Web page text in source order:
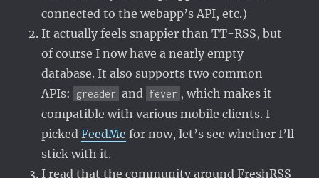
connected to the webapp’s API, etc.)
It actually feels snappier than TT-RSS, but
of course I now have a nearly empty
database. It also supports two common
APIs:
greader and fever , which makes it
compatible with various mobile clients. I
pickedFeedMe for now, let’s see whether I’ll
stick with it.
I read that the community around FreshRSS